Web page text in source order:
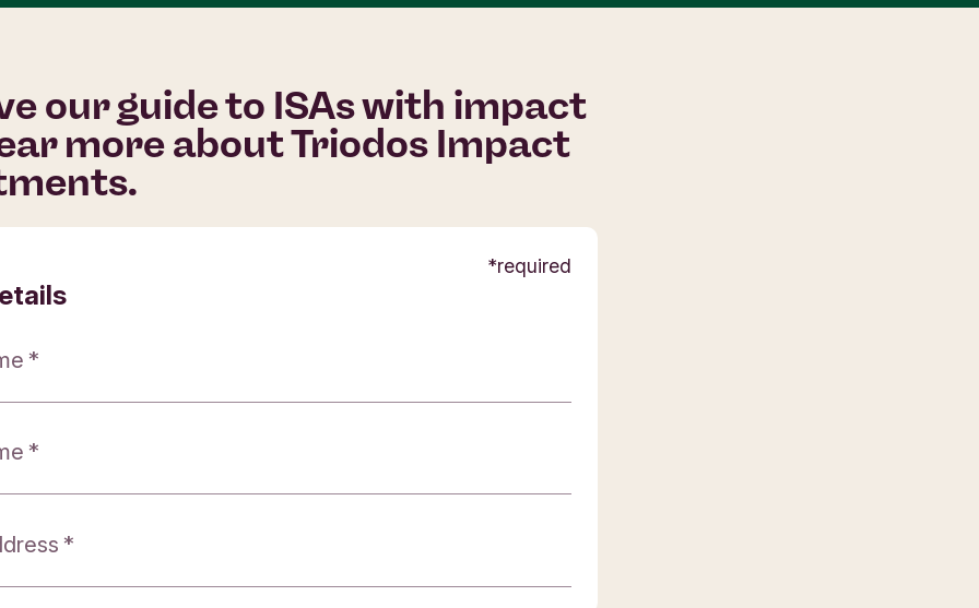
our guide to ISAs with impact
more about Triodos Impact
required